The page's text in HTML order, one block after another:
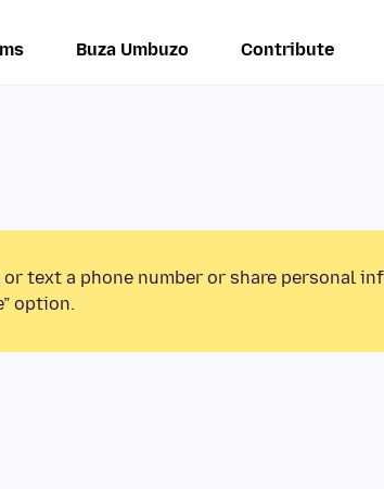
Buza Umbuzo Contribute
text a phone number or share personal
option.